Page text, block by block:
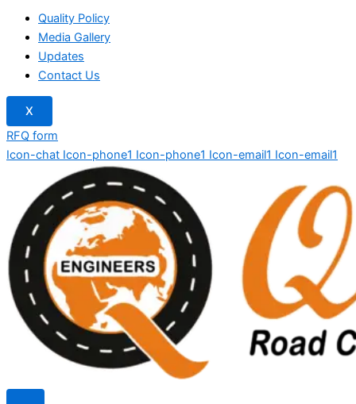
Quality Policy
Media Gallery
Updates
Contact Us
X
RFQ form
Icon-chat Icon-phone1 Icon-phone1 Icon-email1 Icon-email1